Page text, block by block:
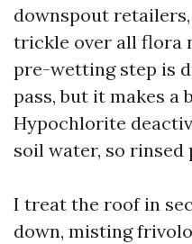
downspout
trickle over all flora
pre-wetting step is
pass, but it makes a
Hypochlorite
soil water, so
I treat the roof in
down, misting